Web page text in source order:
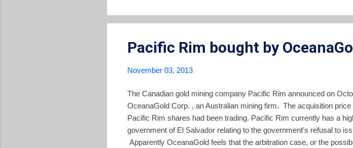
Pacific Rim bought by
November 03, 2013
The Canadian gold mining company Pacific Rim announced on
OceanaGold Corp. , an Australian mining firm. The acquisition
Pacific Rim shares had been trading. Pacific Rim currently has a
government of El Salvador relating to the government's refusal to
Apparently OceanaGold feels that the arbitration case, or the